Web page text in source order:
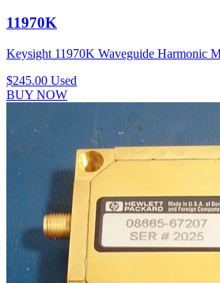
11970K
Keysight 11970K Waveguide Harmonic
$245.00 Used
BUY NOW